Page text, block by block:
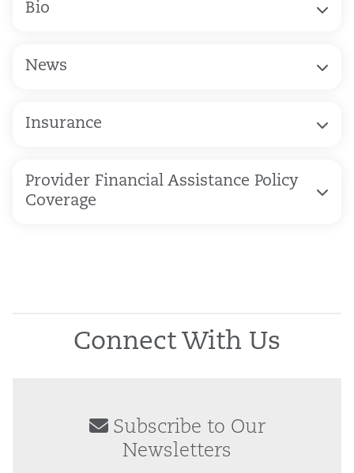
Bio
News
Insurance
Provider Financial Assistance Policy
Coverage
Connect With Us
Subscribe to Our
Newsletters